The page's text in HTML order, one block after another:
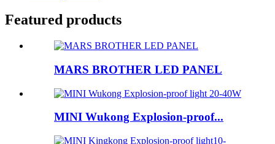
Featured products
MARS BROTHER LED PANEL
MINI Wukong Explosion-proof...